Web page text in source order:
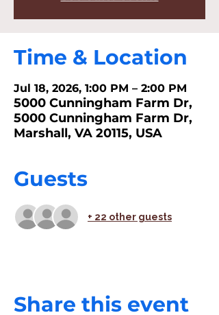
Time & Location
Jul 18, 2026, 1:00 PM – 2:00 PM
5000 Cunningham Farm Dr,
5000 Cunningham Farm Dr,
Marshall, VA 20115, USA
Guests
+ 22 other guests
Share this event